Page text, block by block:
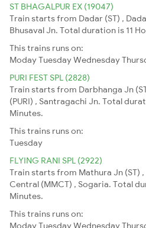
ST BHAGALPUR EX (19047)
Train starts from Dadar (ST) ,
Bhusaval Jn. Total duration is 11
This trains runs on:
ModayTuesdayWednesday
PURI FEST SPL (2828)
Train starts from Darbhanga Jn
(PURI) , Santragachi Jn. Total
Minutes.
This trains runs on:
Tuesday
FLYING RANI SPL (2922)
Train starts from Mathura Jn (ST)
Central (MMCT) , Sogaria. Total
Minutes.
This trains runs on:
ModayTuesdayWednesday